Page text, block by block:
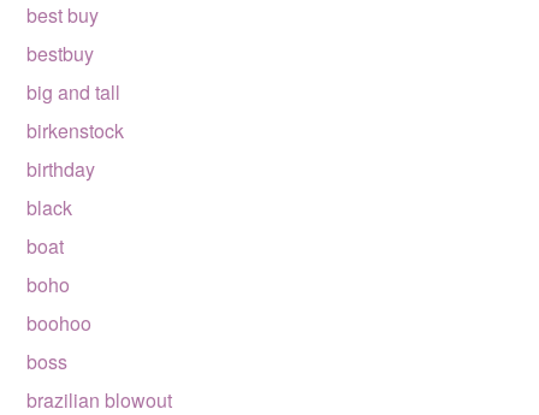
best buy
bestbuy
big and tall
birkenstock
birthday
black
boat
boho
boohoo
boss
brazilian blowout